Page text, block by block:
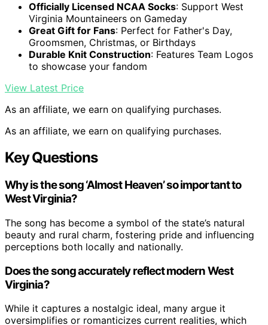
Officially Licensed NCAA Socks: Support West
Virginia Mountaineers on Gameday
Great Gift for Fans: Perfect for Father's Day,
Groomsmen, Christmas, or Birthdays
Durable Knit Construction: Features Team Logos
to showcase your fandom
View Latest Price
As an affiliate, we earn on qualifying purchases.
As an affiliate, we earn on qualifying purchases.
Key Questions
Why is the song ‘Almost Heaven’ so important to
West Virginia?
The song has become a symbol of the state’s natural
beauty and rural charm, fostering pride and influencing
perceptions both locally and nationally.
Does the song accurately reflect modern West
Virginia?
While it captures a nostalgic ideal, many argue it
oversimplifies or romanticizes current realities, which